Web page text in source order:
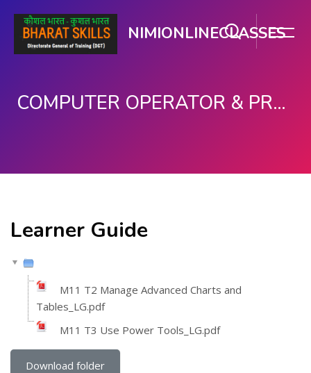
NIMIONLINECLASSES
COMPUTER OPERATOR & PROGRAMMING ASSISTANT (COPA)
Learner Guide
M11 T2 Manage Advanced Charts and
Tables_LG.pdf
M11 T3 Use Power Tools_LG.pdf
Download folder